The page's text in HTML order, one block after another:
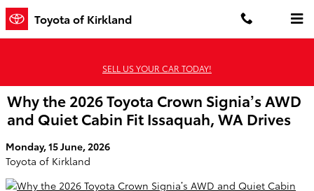
Skip to main content
Toyota of Kirkland
SELL US YOUR CAR TODAY!
Why the 2026 Toyota Crown Signia’s AWD
and Quiet Cabin Fit Issaquah, WA Drives
Monday, 15 June, 2026
Toyota of Kirkland